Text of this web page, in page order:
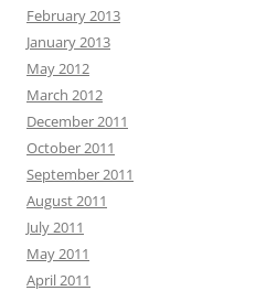
February 2013
January 2013
May 2012
March 2012
December 2011
October 2011
September 2011
August 2011
July 2011
May 2011
April 2011